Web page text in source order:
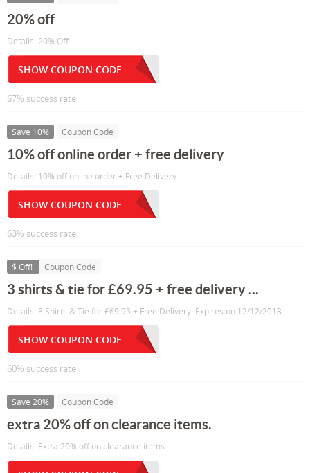
20% off
Details: 20% Off
SHOW COUPON CODE
67% success rate
Save 10% Coupon Code
10% off online order + free delivery
Details: 10% off online order + Free Delivery
SHOW COUPON CODE
63% success rate
$ Off! Coupon Code
3 shirts & tie for £69.95 + free delivery ...
Details: 3 Shirts & Tie for £69.95 + Free Delivery. Expires on 12/12/2013.
SHOW COUPON CODE
60% success rate
Save 20% Coupon Code
extra 20% off on clearance items.
Details: Extra 20% off on clearance items.